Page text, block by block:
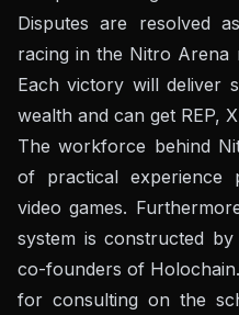
Disputes are resolved
racing in the Nitro Arena
Each victory will deliver
wealth and can get REP,
The workforce behind
of practical experience
video games.
system is constructed
co-founders of
for consulting on the